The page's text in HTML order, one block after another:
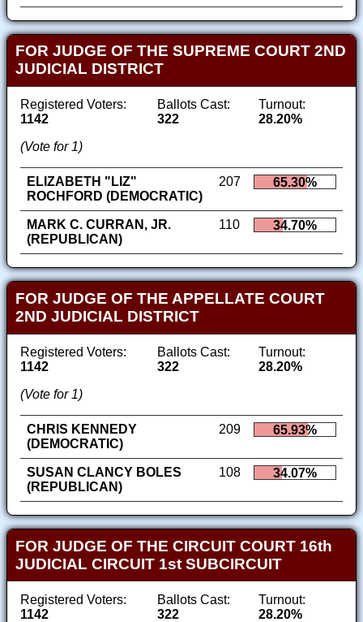
FOR JUDGE OF THE SUPREME COURT 2ND
JUDICIAL DISTRICT
Registered Voters:
1142
Ballots Cast:
322
Turnout:
28.20%
(Vote for 1)
ELIZABETH "LIZ"
ROCHFORD (DEMOCRATIC)
207 65.30%
MARK C. CURRAN, JR.
(REPUBLICAN)
110 34.70%
FOR JUDGE OF THE APPELLATE COURT
2ND JUDICIAL DISTRICT
Registered Voters:
1142
Ballots Cast:
322
Turnout:
28.20%
(Vote for 1)
CHRIS KENNEDY
(DEMOCRATIC)
209 65.93%
SUSAN CLANCY BOLES
(REPUBLICAN)
108 34.07%
FOR JUDGE OF THE CIRCUIT COURT 16th
JUDICIAL CIRCUIT 1st SUBCIRCUIT
Registered Voters:
1142
Ballots Cast:
322
Turnout:
28.20%